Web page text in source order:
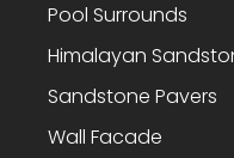
Pool Surrounds
Himalayan
Sandstone Pavers
Wall Facade